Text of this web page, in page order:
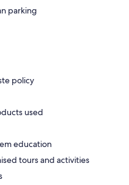
parking
policy
used
education
tours and activities